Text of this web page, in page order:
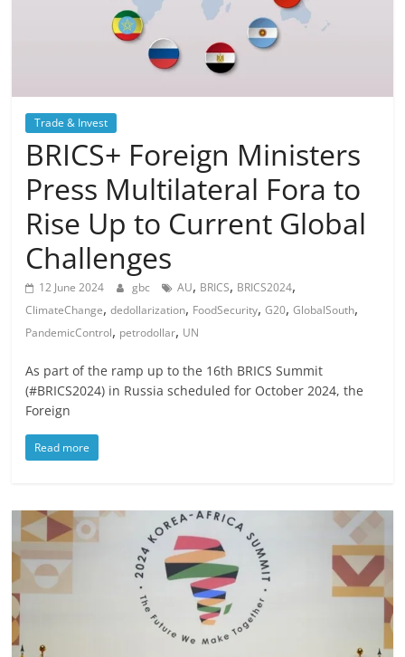
Trade & Invest
BRICS+ Foreign Ministers
Press Multilateral Fora to
Rise Up to Current Global
Challenges
12 June 2024 gbc AU, BRICS, BRICS2024,
ClimateChange,dedollarization, FoodSecurity,G20,GlobalSouth,
PandemicControl, petrodollar, UN
As part of the ramp up to the 16th BRICS Summit
(#BRICS2024) in Russia scheduled for October 2024, the
Foreign
Read more